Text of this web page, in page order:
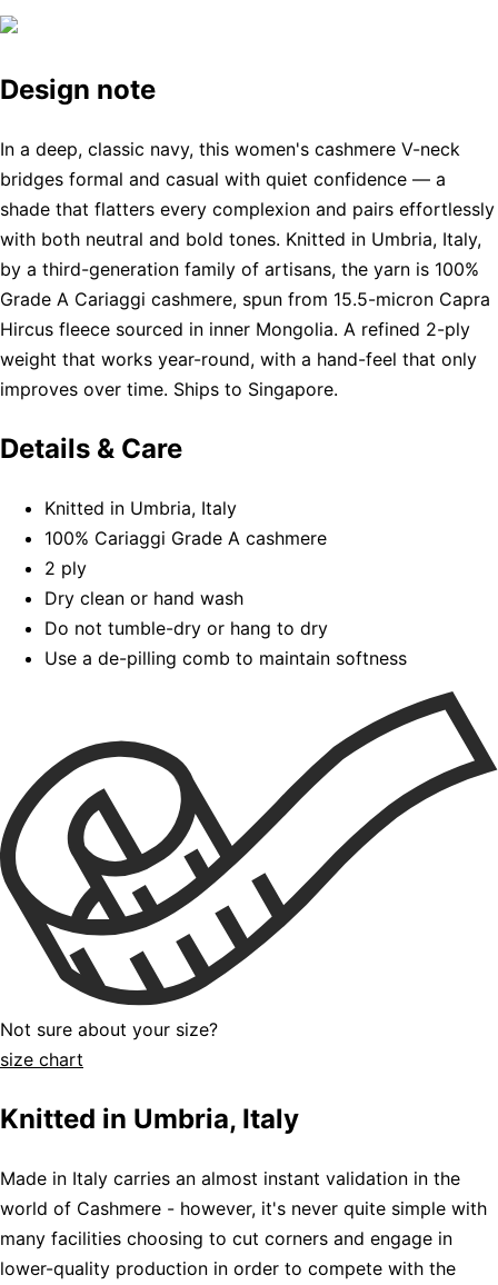
Design note
In a deep, classic navy, this women's cashmere V-neck
bridges formal and casual with quiet confidence — a
shade that flatters every complexion and pairs effortlessly
with both neutral and bold tones. Knitted in Umbria, Italy,
by a third-generation family of artisans, the yarn is 100%
Grade A Cariaggi cashmere, spun from 15.5-micron Capra
Hircus fleece sourced in inner Mongolia. A refined 2-ply
weight that works year-round, with a hand-feel that only
improves over time. Ships to Singapore.
Details & Care
Knitted in Umbria, Italy
100% Cariaggi Grade A cashmere
2 ply
Dry clean or hand wash
Do not tumble-dry or hang to dry
Use a de-pilling comb to maintain softness
Not sure about your size?
size chart
Knitted in Umbria, Italy
Made in Italy carries an almost instant validation in the
world of Cashmere - however, it's never quite simple with
many facilities choosing to cut corners and engage in
lower-quality production in order to compete with the